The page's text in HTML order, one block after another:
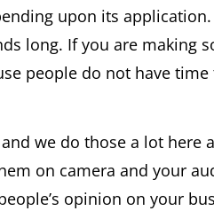
upon its
long. If you are making
people do not have
we do those a lot here
on camera and your
opinion on your